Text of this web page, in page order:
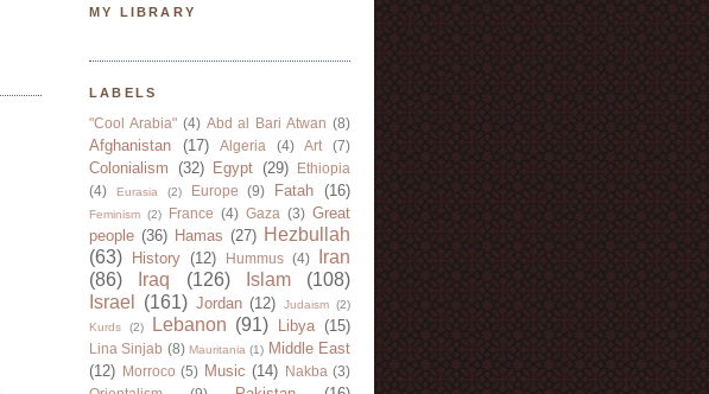
MY LIBRARY
LABELS
"Cool Arabia" (4) Abd al Bari Atwan (8)
Afghanistan (17) Algeria (4) Art (7)
Colonialism (32) Egypt (29)
Ethiopia
(4)
Eurasia (2) Europe (9) Fatah (16)
Feminism (2) France (4) Gaza (3) Great
people (36) Hamas (27) Hezbullah
(63)
History (12) Hummus (4)
Iran
(86)
Iraq (126) Islam
(108)
Israel
(161) Jordan (12) Judaism (2)
Kurds
(2) Lebanon (91) Libya (15)
Lina Sinjab (8) Mauritania (1) Middle East
(12)
Morroco (5) Music (14) Nakba (3)